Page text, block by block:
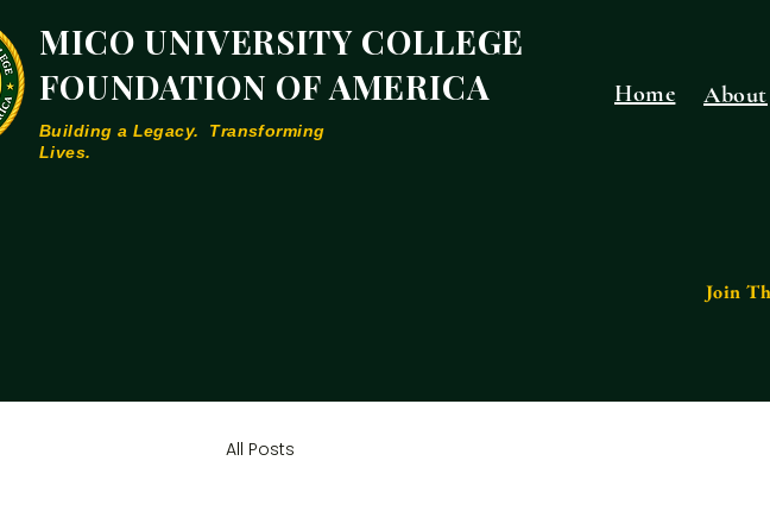
MICO UNIVERSITY COLLEGE
FOUNDATION OF AMERICA
Building a Legacy. Transforming
Lives.
Home About
Join
All Posts